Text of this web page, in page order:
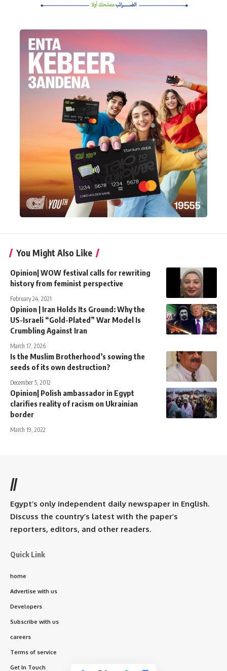
You Might Also Like
Opinion| WOW festival calls for rewriting
history from feminist perspective
February 24, 2021
Opinion | Iran Holds Its Ground: Why the
US-Israeli “Gold-Plated” War Model Is
Crumbling Against Iran
March 17, 2026
Is the Muslim Brotherhood’s sowing the
seeds of its own destruction?
December 5, 2012
Opinion| Polish ambassador in Egypt
clarifies reality of racism on Ukrainian
border
March 19, 2022
//
Egypt’s only independent daily newspaper in English.
Discuss the country’s latest with the paper’s
reporters, editors, and other readers.
Quick Link
home
Advertise with us
Developers
Subscribe with us
careers
Terms of service
Get In Touch